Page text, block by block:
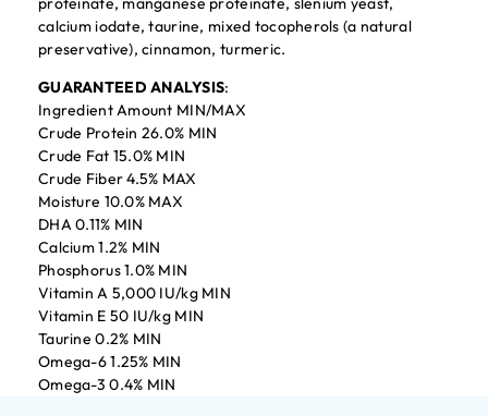
calcium iodate, taurine, mixed tocopherols (a natural
preservative), cinnamon, turmeric.
GUARANTEED ANALYSIS:
Ingredient Amount MIN/MAX
Crude Protein 26.0% MIN
Crude Fat 15.0% MIN
Crude Fiber 4.5% MAX
Moisture 10.0% MAX
DHA 0.11% MIN
Calcium 1.2% MIN
Phosphorus 1.0% MIN
Vitamin A 5,000 IU/kg MIN
Vitamin E 50 IU/kg MIN
Taurine 0.2% MIN
Omega-6 1.25% MIN
Omega-3 0.4% MIN